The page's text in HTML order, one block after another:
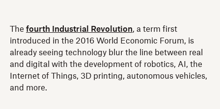
The fourth Industrial Revolution, a term first
introduced in the 2016 World Economic Forum, is
already seeing technology blur the line between real
and digital with the development of robotics, AI, the
Internet of Things, 3D printing, autonomous vehicles,
and more.